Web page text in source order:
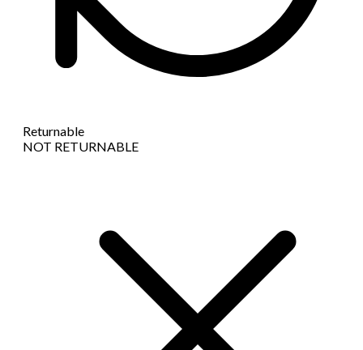
Returnable
NOT RETURNABLE